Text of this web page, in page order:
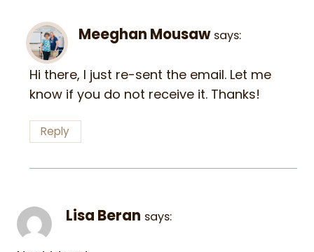
Meeghan Mousaw says:
Hi there, I just re-sent the email. Let me
know if you do not receive it. Thanks!
Reply
Lisa Beran says: